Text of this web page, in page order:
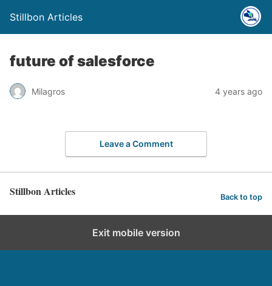
Stillbon Articles
future of salesforce
Milagros 4 years ago
Leave a Comment
Stillbon Articles Back to top
Exit mobile version